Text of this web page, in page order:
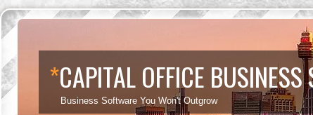
*CAPITAL OFFICE BUSINESS
Business Software You Won't Outgrow